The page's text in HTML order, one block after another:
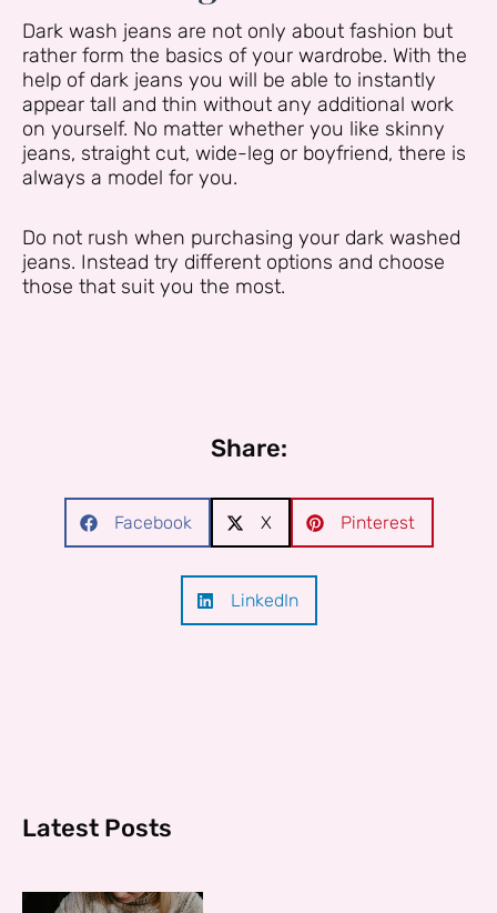
Dark wash jeans are not only about fashion but
rather form the basics of your wardrobe. With the
help of dark jeans you will be able to instantly
appear tall and thin without any additional work
on yourself. No matter whether you like skinny
jeans, straight cut, wide-leg or boyfriend, there is
always a model for you.
Do not rush when purchasing your dark washed
jeans. Instead try different options and choose
those that suit you the most.
Share:
Facebook X Pinterest
LinkedIn
Latest Posts